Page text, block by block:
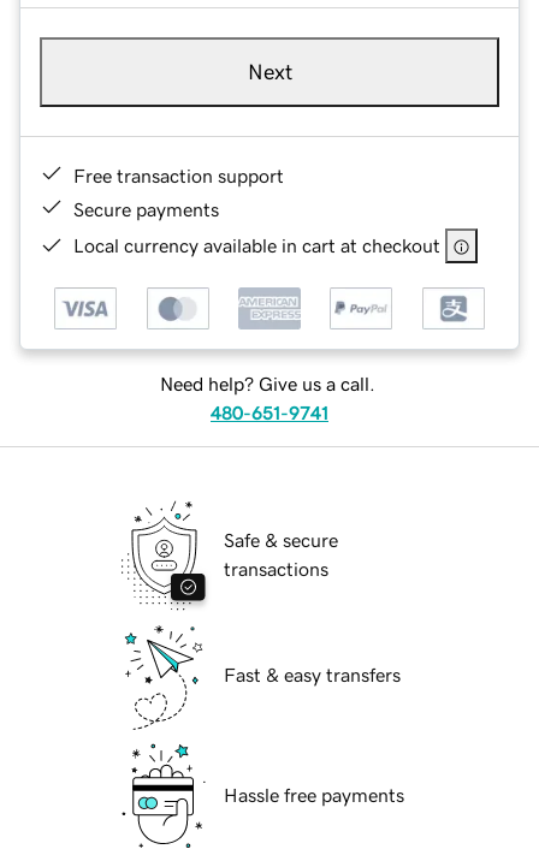
Next
Free transaction support
Secure payments
Local currency available in cart at checkout
Need help? Give us a call.
480-651-9741
Safe & secure
transactions
Fast & easy transfers
Hassle free payments